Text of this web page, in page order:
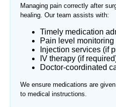
Managing pain correctly after
healing. Our team assists with:
Timely medication
Pain level monitoring
Injection services (if
IV therapy (if
Doctor-coordinated
We ensure medications are
to medical instructions.